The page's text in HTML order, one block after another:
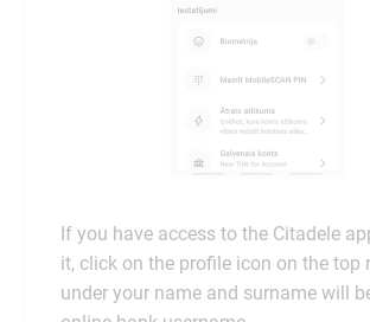
If you have access to the Citadele
it, click on the profile icon on the top
under your name and surname will